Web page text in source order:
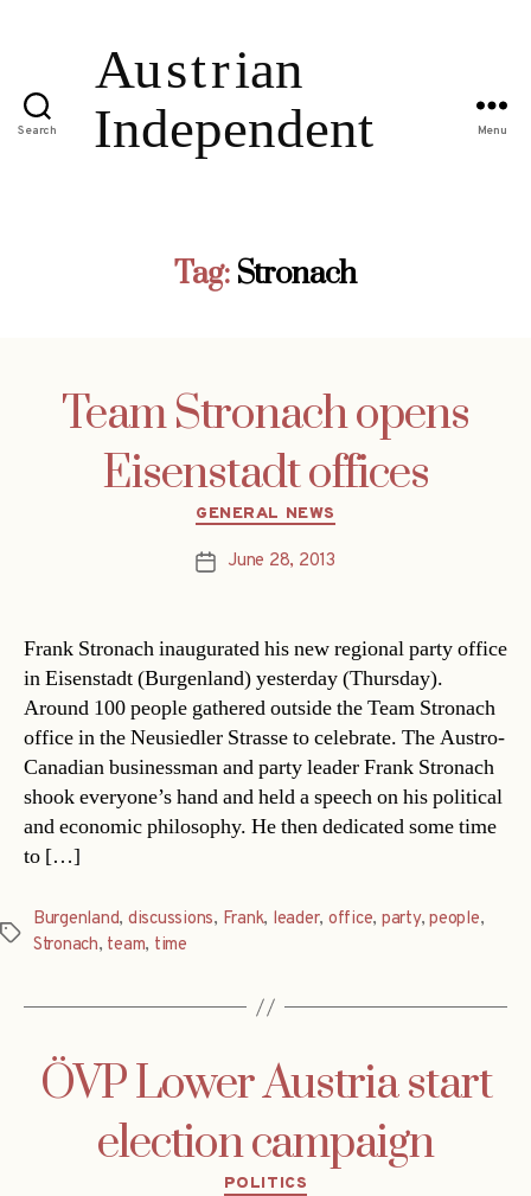
Search Menu
Tag: Stronach
Team Stronach opens
Eisenstadt offices
Categories
GENERAL NEWS
PostJune 28, 2013
Frank Stronach inaugurated his new regional party office
in Eisenstadt (Burgenland) yesterday (Thursday).
Around 100 people gathered outside the Team Stronach
office in the Neusiedler Strasse to celebrate. The Austro-
Canadian businessman and party leader Frank Stronach
shook everyone’s hand and held a speech on his political
and economic philosophy. He then dedicated some time
to […]
Tags
Burgenland, discussions, Frank, leader, office, party,people,
Stronach, team, time
ÖVP Lower Austria start
election campaign
Categories
POLITICS